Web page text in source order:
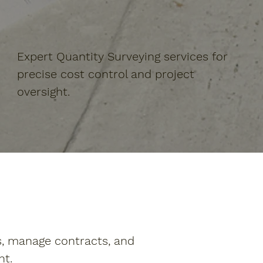
Expert Quantity Surveying services for
precise cost control and project
oversight.
manage contracts, and